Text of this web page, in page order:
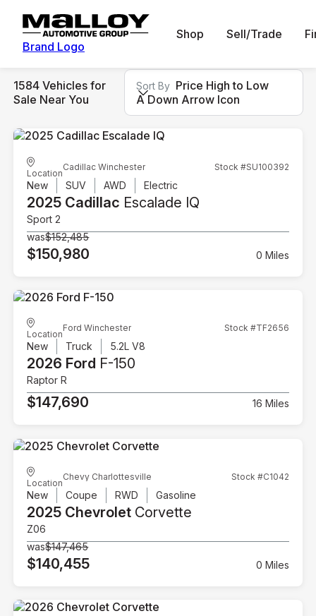
Brand Logo
Shop Sell/Trade
1584 Vehicles for
Sale Near You
Sort By Price High to Low
A Down Arrow Icon
Location
Cadillac Winchester Stock #SU100392
New SUV AWD Electric
2025 Cadillac Escalade IQ
Sport 2
was$152,485
$150,980 0 Miles
Location
Ford Winchester Stock #TF2656
New Truck 5.2L V8
2026 Ford F-150
Raptor R
$147,690 16 Miles
Location
Chevy Charlottesville Stock #C1042
New Coupe RWD Gasoline
2025 Chevrolet Corvette
Z06
was$147,465
$140,455 0 Miles